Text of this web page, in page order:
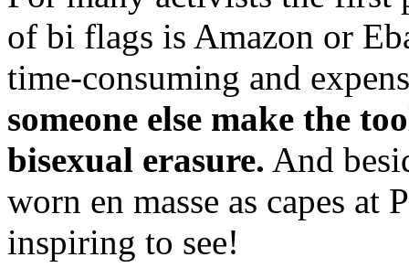
of bi flags is Amazon or
time-consuming and
someone else make the
bisexual erasure. And
worn en masse as capes at
inspiring to see!